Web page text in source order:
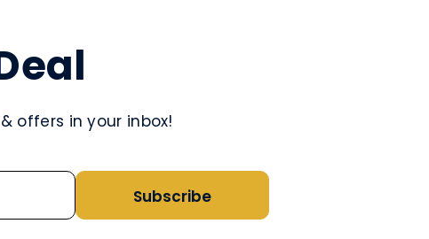
offers in your inbox!
Subscribe